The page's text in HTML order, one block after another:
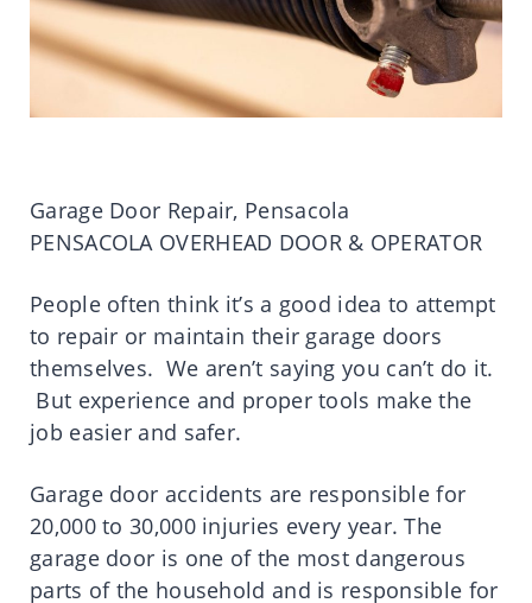
Garage Door Repair, Pensacola
PENSACOLA OVERHEAD DOOR & OPERATOR
People often think it’s a good idea to attempt
to repair or maintain their garage doors
themselves. We aren’t saying you can’t do it.
But experience and proper tools make the
job easier and safer.
Garage door accidents are responsible for
20,000 to 30,000 injuries every year. The
garage door is one of the most dangerous
parts of the household and is responsible for